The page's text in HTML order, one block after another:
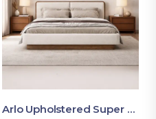
Arlo Upholstered Super King Bed – Modern Wooden Platform Bed